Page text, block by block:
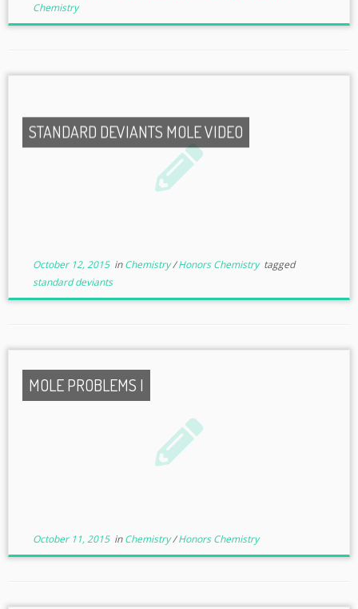
Chemistry
STANDARD DEVIANTS MOLE VIDEO
October 12, 2015inChemistry/Honors Chemistry tagged
standard deviants
MOLE PROBLEMS I
October 11, 2015inChemistry/Honors Chemistry